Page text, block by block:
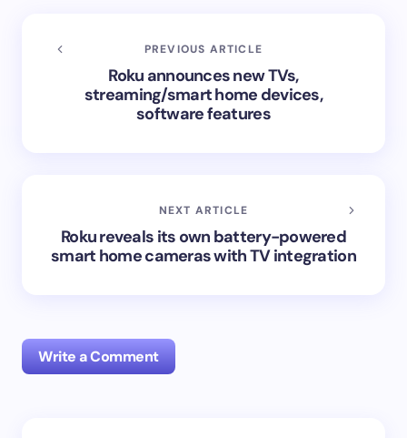
PREVIOUS ARTICLE
Roku announces new TVs,
streaming/smart home devices,
software features
NEXT ARTICLE
Roku reveals its own battery-powered
smart home cameras with TV integration
Write a Comment